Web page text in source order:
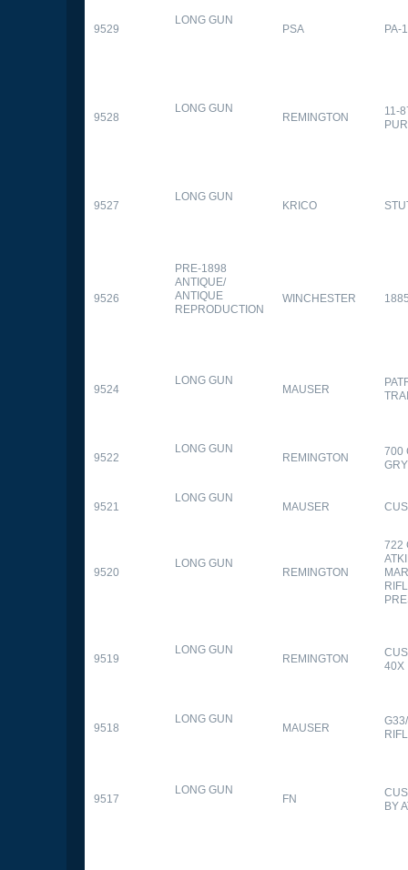
9529
LONG GUN
PSA PA-
9528
LONG GUN
REMINGTON
11-
9527
LONG GUN
KRICO
9526
PRE-1898
ANTIQUE/
ANTIQUE
REPRODUCTION
WINCHESTER
9524
LONG GUN
MAUSER
9522
LONG GUN
REMINGTON
700
9521
LONG GUN
MAUSER
9520
LONG GUN
REMINGTON
722
9519
LONG GUN
REMINGTON
40X
9518
LONG GUN
MAUSER
9517
LONG GUN
FN
BY